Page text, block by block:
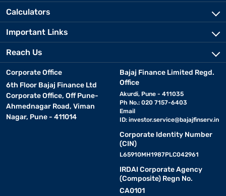
Calculators
Important Links
Reach Us
Corporate Office
6th Floor Bajaj Finance Ltd
Corporate Office, Off Pune-
Ahmednagar Road, Viman
Nagar, Pune - 411014
Bajaj Finance Limited Regd.
Office
Akurdi, Pune - 411035
Ph No.: 020 7157-6403
Email
ID: investor.service@bajajfinserv.in
Corporate Identity Number
(CIN)
L65910MH1987PLC042961
IRDAI Corporate Agency
(Composite) Regn No.
CA0101